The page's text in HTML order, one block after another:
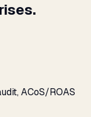
ACoS/ROAS